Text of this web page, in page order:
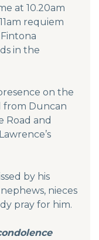
at 10.20am
requiem
Fintona
in the
on the
from Duncan
Road and
by his
nieces
pray for him.